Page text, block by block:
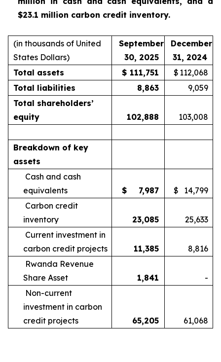
$23.1 million carbon credit inventory.
(in thousands of United
States Dollars)
September
30, 2025
December
31, 2024
Total assets
$ 111,751 $ 112,068
Total liabilities
8,863
9,059
Total shareholders’
equity
102,888 103,008
Breakdown of key
assets
Cash and cash
equivalents
$ 7,987 $
14,799
Carbon credit
inventory
23,085
25,633
Current investment in
carbon credit projects
11,385
8,816
Rwanda Revenue
Share Asset
1,841
-
Non-current
investment in carbon
credit projects
65,205 61,068